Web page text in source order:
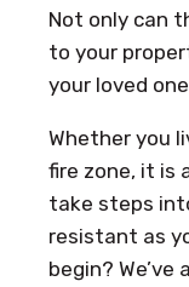
Not only can
to your
your loved
Whether you
fire zone, it is
take steps
resistant as
begin?